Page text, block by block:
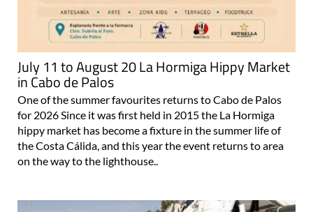
July 11 to August 20 La Hormiga Hippy Market
in Cabo de Palos
One of the summer favourites returns to Cabo de Palos
for 2026 Since it was first held in 2015 the La Hormiga
hippy market has become a fixture in the summer life of
the Costa Cálida, and this year the event returns to area
on the way to the lighthouse..